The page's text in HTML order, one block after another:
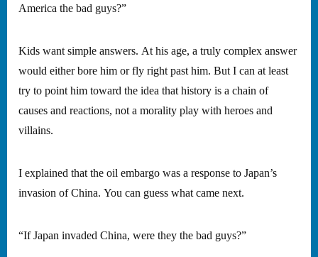
America the bad guys?”
Kids want simple answers. At his age, a truly complex answer
would either bore him or fly right past him. But I can at least
try to point him toward the idea that history is a chain of
causes and reactions, not a morality play with heroes and
villains.
I explained that the oil embargo was a response to Japan’s
invasion of China. You can guess what came next.
“If Japan invaded China, were they the bad guys?”